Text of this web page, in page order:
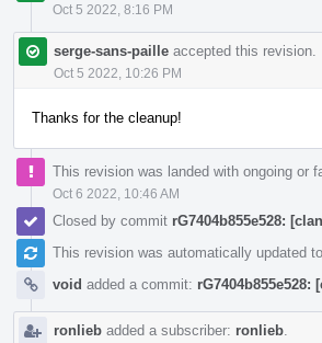
Oct 5 2022, 8:16 PM
serge-sans-paille accepted this revision.
Oct 5 2022, 10:26 PM
Thanks for the cleanup!
This revision was landed with ongoing or
Oct 6 2022, 10:46 AM
Closed by commit rG7404b855e528:
This revision was automatically updated
void added a commit:
ronlieb added a subscriber: ronlieb